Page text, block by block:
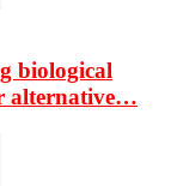
biological
alternative…